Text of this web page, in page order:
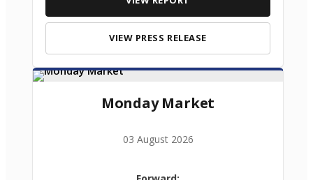
VIEW PRESS RELEASE
Monday Market
03 August 2026